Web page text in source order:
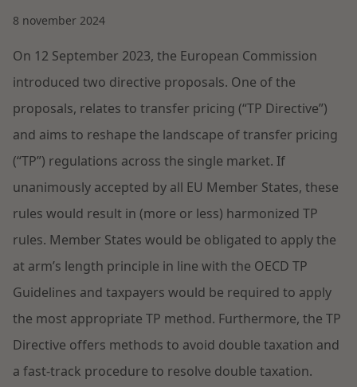
Labour & Pensions
IT & Privacy
Intellectual Property & Innovation
Restructuring & Insolvency
Energy
Read more
Opportunities and challenges in housing
construction
Client cases
About us
About Dirkzwager
International partners
News
Contact
English
8 november 2024
On 12 September 2023, the European Commission
introduced two directive proposals. One of the
proposals, relates to transfer pricing (“TP Directive”)
and aims to reshape the landscape of transfer pricing
(“TP”) regulations across the single market. If
unanimously accepted by all EU Member States, these
rules would result in (more or less) harmonized TP
rules. Member States would be obligated to apply the
at arm’s length principle in line with the OECD TP
Guidelines and taxpayers would be required to apply
the most appropriate TP method. Furthermore, the TP
Directive offers methods to avoid double taxation and
a fast-track procedure to resolve double taxation.